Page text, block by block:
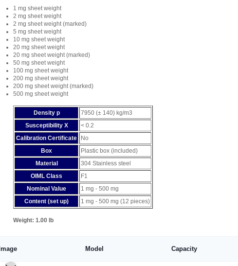
1 mg sheet weight
2 mg sheet weight
2 mg sheet weight (marked)
5 mg sheet weight
10 mg sheet weight
20 mg sheet weight
20 mg sheet weight (marked)
50 mg sheet weight
100 mg sheet weight
200 mg sheet weight
200 mg sheet weight (marked)
500 mg sheet weight
Density p
7950 (± 140) kg/m3
Susceptibility X
< 0.2
Calibration Certificate
No
Box
Plastic box (included)
Material
304 Stainless steel
OIML Class
F1
Nominal Value
1 mg - 500 mg
Content (set up)
1 mg - 500 mg (12 pieces)
Weight: 1.00 lb
Image Model Capacity